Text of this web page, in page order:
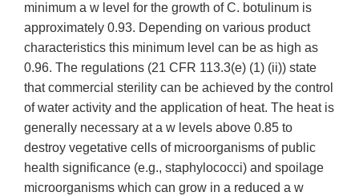
minimum a w level for the growth of C. botulinum is
approximately 0.93. Depending on various product
characteristics this minimum level can be as high as
0.96. The regulations (21 CFR 113.3(e) (1) (ii)) state
that commercial sterility can be achieved by the control
of water activity and the application of heat. The heat is
generally necessary at a w levels above 0.85 to
destroy vegetative cells of microorganisms of public
health significance (e.g., staphylococci) and spoilage
microorganisms which can grow in a reduced a w